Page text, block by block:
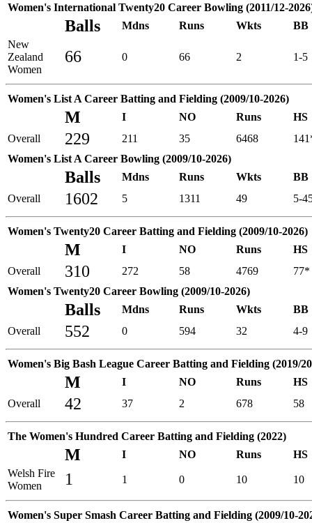
Women's International Twenty20 Career Bowling (2011/12-
Balls Mdns Runs Wkts
BB
New
Zealand
Women
66 0 66 2 1-5
Women's List A Career Batting and Fielding (2009/10-2026)
M I NO Runs
HS
Overall
229 211 35 6468
Women's List A Career Bowling (2009/10-2026)
Balls Mdns Runs Wkts
BB
Overall
1602 5 1311 49 5-
Women's Twenty20 Career Batting and Fielding (2009/10-2026)
M I NO Runs
HS
Overall
310 272 58 4769
77*
Women's Twenty20 Career Bowling (2009/10-2026)
Balls Mdns Runs Wkts
BB
Overall
552 0 594 32 4-9
Women's Big Bash League Career Batting and Fielding (2019/
M I NO Runs
HS
Overall
42 37 2 678 58
The Women's Hundred Career Batting and Fielding (2022)
M I NO Runs
HS
Welsh Fire
Women
1 1 0 10 10
Women's Super Smash Career Batting and Fielding (2009/10-